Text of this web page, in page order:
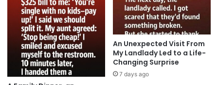
An Unexpected Visit From
My Landlady Led to a Life-
Changing Surprise
7 days ago